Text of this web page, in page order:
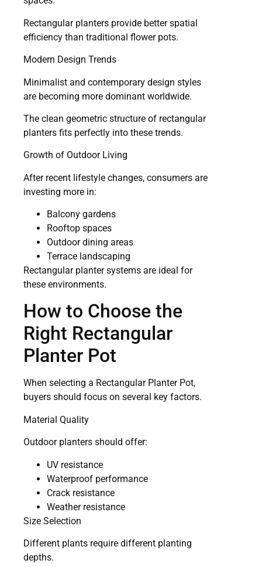
Rectangular planters provide better spatial
efficiency than traditional flower pots.
Modern Design Trends
Minimalist and contemporary design styles
are becoming more dominant worldwide.
The clean geometric structure of rectangular
planters fits perfectly into these trends.
Growth of Outdoor Living
After recent lifestyle changes, consumers are
investing more in:
Balcony gardens
Rooftop spaces
Outdoor dining areas
Terrace landscaping
Rectangular planter systems are ideal for
these environments.
How to Choose the
Right Rectangular
Planter Pot
When selecting a Rectangular Planter Pot,
buyers should focus on several key factors.
Material Quality
Outdoor planters should offer:
UV resistance
Waterproof performance
Crack resistance
Weather resistance
Size Selection
Different plants require different planting
depths.